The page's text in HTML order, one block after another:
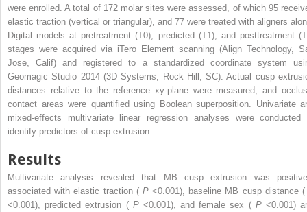
were enrolled. A total of 172 molar sites were assessed, of which 95
elastic traction (vertical or triangular), and 77 were treated with aligners
Digital models at pretreatment (T0), predicted (T1), and posttreatment
stages were acquired via iTero Element scanning (Align Technology,
Jose, Calif) and registered to a standardized coordinate system
Geomagic Studio 2014 (3D Systems, Rock Hill, SC). Actual cusp
distances relative to the reference xy-plane were measured, and
contact areas were quantified using Boolean superposition. Univariate
mixed-effects multivariate linear regression analyses were conducted
identify predictors of cusp extrusion.
Results
Multivariate analysis revealed that MB cusp extrusion was
associated with elastic traction ( P<0.001), baseline MB cusp distance
<0.001), predicted extrusion ( P <0.001), and female sex ( P <0.001)